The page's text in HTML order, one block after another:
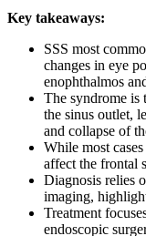
Key takeaways:
SSS most
changes in eye
enophthalmos
The syndrome is
the sinus outlet,
and collapse of
While most
affect the frontal
Diagnosis relies
imaging,
Treatment
endoscopic